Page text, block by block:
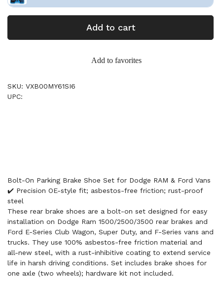
Add to cart
Add to favorites
SKU: VXB00MY61SI6
UPC:
Bolt-On Parking Brake Shoe Set for Dodge RAM & Ford Vans
✔️ Precision OE-style fit; asbestos-free friction; rust-proof
steel
These rear brake shoes are a bolt-on set designed for easy
installation on Dodge Ram 1500/2500/3500 rear brakes and
Ford E-Series Club Wagon, Super Duty, and F-Series vans and
trucks. They use 100% asbestos-free friction material and
all-new steel, with a rust-inhibitive coating to extend service
life in harsh driving conditions. Set includes brake shoes for
one axle (two wheels); hardware kit not included.